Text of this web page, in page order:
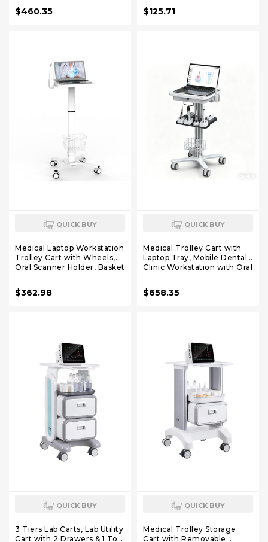
Wheels & Drawer for
Hospital Dental Clinics
$460.35 $125.71
QUICK BUY
Medical Laptop Workstation
Trolley Cart with Wheels,
Oral Scanner Holder, Basket
Rolling Lab Cart with Large
Tabletop for Dental Office,
$362.98
QUICK BUY
Medical Trolley Cart with
Laptop Tray, Mobile Dental
Clinic Workstation with Oral
Hospitals Beauty Salon and
Labs
$658.35
QUICK BUY
3 Tiers Lab Carts, Lab Utility
Cart with 2 Drawers & 1 Top
QUICK BUY
Medical Trolley Storage
Cart with Removable